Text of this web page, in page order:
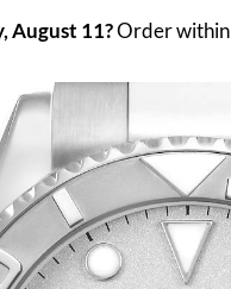
August 11?Order within